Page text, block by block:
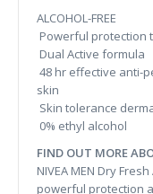
ALCOHOL-FREE
Powerful protection
Dual Active formula
48 hr effective anti-
skin
Skin tolerance
0% ethyl alcohol
FIND OUT MORE
NIVEA MEN Dry
powerful protection